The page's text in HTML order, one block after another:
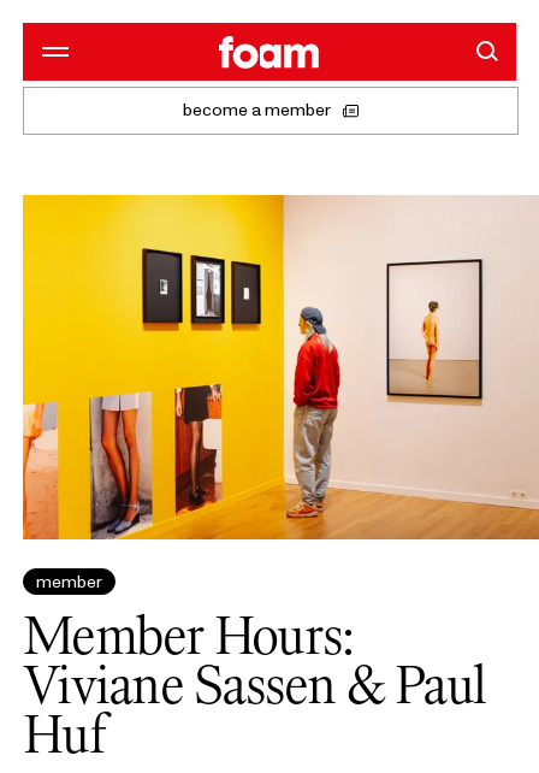
become a member
member
Member Hours:
Viviane Sassen & Paul
Huf